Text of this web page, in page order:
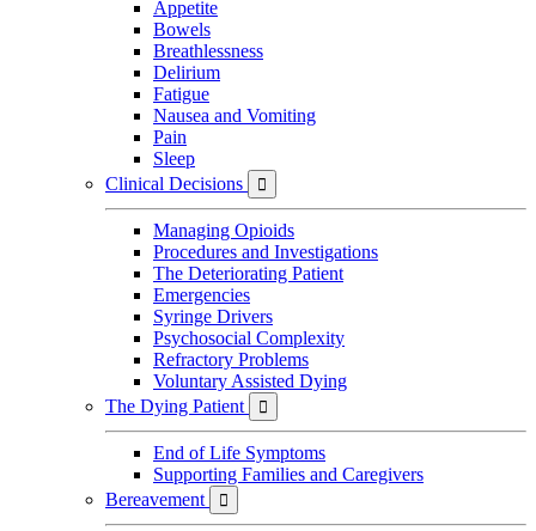
Appetite
Bowels
Breathlessness
Delirium
Fatigue
Nausea and Vomiting
Pain
Sleep
Clinical Decisions

Managing Opioids
Procedures and Investigations
The Deteriorating Patient
Emergencies
Syringe Drivers
Psychosocial Complexity
Refractory Problems
Voluntary Assisted Dying
The Dying Patient

End of Life Symptoms
Supporting Families and Caregivers
Bereavement
